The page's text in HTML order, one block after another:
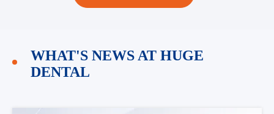
WHAT'S NEWS AT HUGE
DENTAL